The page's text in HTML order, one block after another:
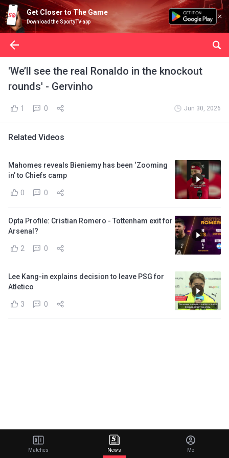
Get Closer to The Game
Download the SportyTV app
'We’ll see the real Ronaldo in the knockout
rounds' - Gervinho
1 0 Jun 30, 2026
Related Videos
Mahomes reveals Bieniemy has been ‘Zooming
in’ to Chiefs camp
0 0
Opta Profile: Cristian Romero - Tottenham exit for
Arsenal?
2 0
Lee Kang-in explains decision to leave PSG for
Atletico
3 0
Matches News Me